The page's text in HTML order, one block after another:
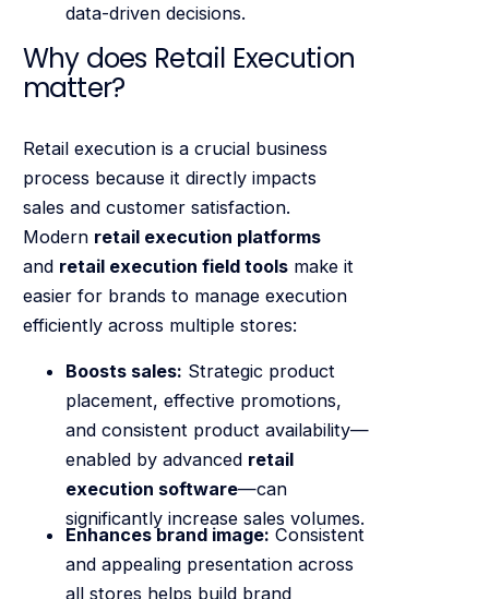
data-driven decisions.
Why does Retail Execution
matter?
Retail execution is a crucial business
process because it directly impacts
sales and customer satisfaction.
Modern retail execution platforms
and retail execution field toolsmake it
easier for brands to manage execution
efficiently across multiple stores:
Boosts sales: Strategic product
placement, effective promotions,
and consistent product availability—
enabled by advanced retail
execution software—can
significantly increase sales volumes.
Enhances brand image: Consistent
and appealing presentation across
all stores helps build brand